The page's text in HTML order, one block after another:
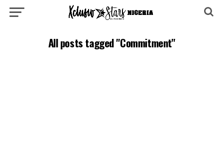
All posts tagged "Commitment"